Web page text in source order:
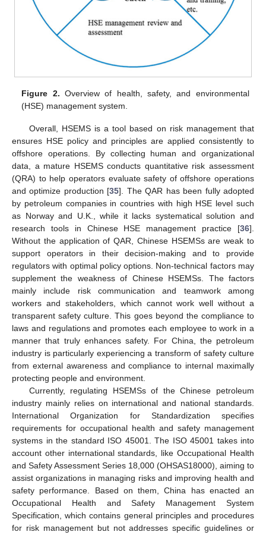
Figure 2. Overview of health, safety, and environmental
(HSE) management system.
Overall, HSEMS is a tool based on risk management that
ensures HSE policy and principles are applied consistently to
offshore operations. By collecting human and organizational
data, a mature HSEMS conducts quantitative risk assessment
(QRA) to help operators evaluate safety of offshore operations
and optimize production [35]. The QAR has been fully adopted
by petroleum companies in countries with high HSE level such
as Norway and U.K., while it lacks systematical solution and
research tools in Chinese HSE management practice [36].
Without the application of QAR, Chinese HSEMSs are weak to
support operators in their decision-making and to provide
regulators with optimal policy options. Non-technical factors may
supplement the weakness of Chinese HSEMSs. The factors
mainly include risk communication and teamwork among
workers and stakeholders, which cannot work well without a
transparent safety culture. This goes beyond the compliance to
laws and regulations and promotes each employee to work in a
manner that truly enhances safety. For China, the petroleum
industry is particularly experiencing a transform of safety culture
from external awareness and compliance to internal maximally
protecting people and environment.
Currently, regulating HSEMSs of the Chinese petroleum
industry mainly relies on international and national standards.
International Organization for Standardization specifies
requirements for occupational health and safety management
systems in the standard ISO 45001. The ISO 45001 takes into
account other international standards, like Occupational Health
and Safety Assessment Series 18,000 (OHSAS18000), aiming to
assist organizations in managing risks and improving health and
safety performance. Based on them, China has enacted an
Occupational Health and Safety Management System
Specification, which contains general principles and procedures
for risk management but not addresses specific guidelines or